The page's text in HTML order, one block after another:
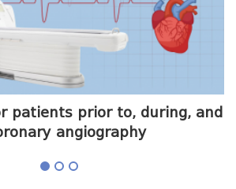
patients prior to, during, and
angiography